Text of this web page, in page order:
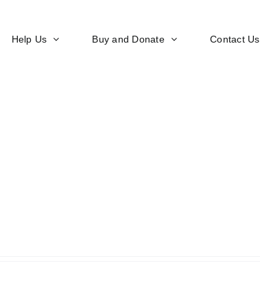
Help Us Buy and Donate Contact Us